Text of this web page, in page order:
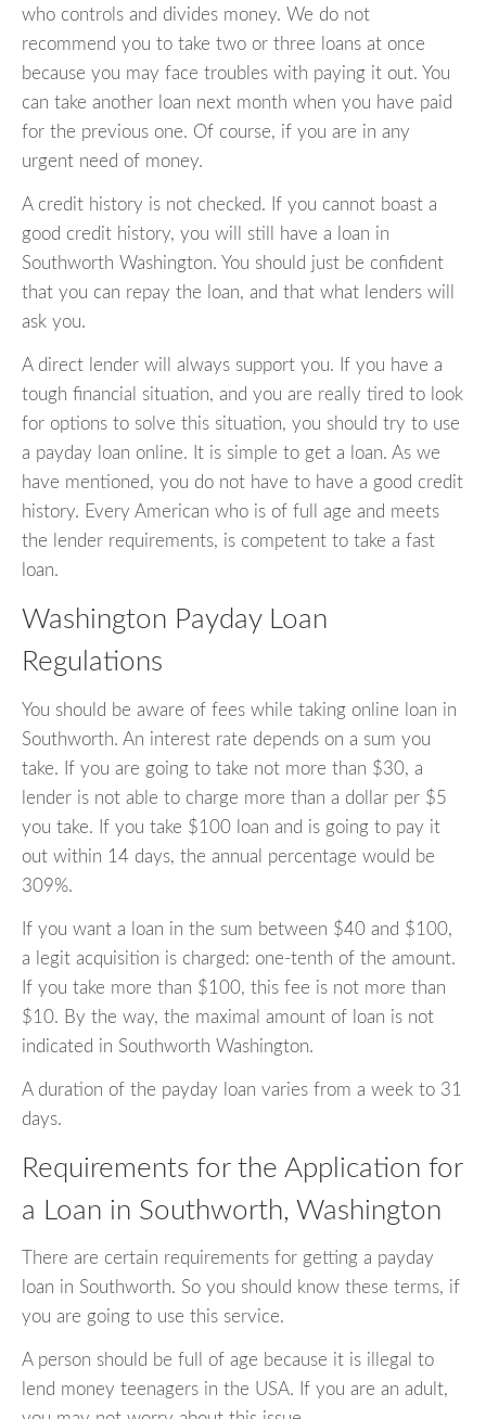
who controls and divides money. We do not
recommend you to take two or three loans at once
because you may face troubles with paying it out. You
can take another loan next month when you have paid
for the previous one. Of course, if you are in any
urgent need of money.
A credit history is not checked. If you cannot boast a
good credit history, you will still have a loan in
Southworth Washington. You should just be confident
that you can repay the loan, and that what lenders will
ask you.
A direct lender will always support you. If you have a
tough financial situation, and you are really tired to look
for options to solve this situation, you should try to use
a payday loan online. It is simple to get a loan. As we
have mentioned, you do not have to have a good credit
history. Every American who is of full age and meets
the lender requirements, is competent to take a fast
loan.
Washington Payday Loan
Regulations
You should be aware of fees while taking online loan in
Southworth. An interest rate depends on a sum you
take. If you are going to take not more than $30, a
lender is not able to charge more than a dollar per $5
you take. If you take $100 loan and is going to pay it
out within 14 days, the annual percentage would be
309%.
If you want a loan in the sum between $40 and $100,
a legit acquisition is charged: one-tenth of the amount.
If you take more than $100, this fee is not more than
$10. By the way, the maximal amount of loan is not
indicated in Southworth Washington.
A duration of the payday loan varies from a week to 31
days.
Requirements for the Application for
a Loan in Southworth, Washington
There are certain requirements for getting a payday
loan in Southworth. So you should know these terms, if
you are going to use this service.
A person should be full of age because it is illegal to
lend money teenagers in the USA. If you are an adult,